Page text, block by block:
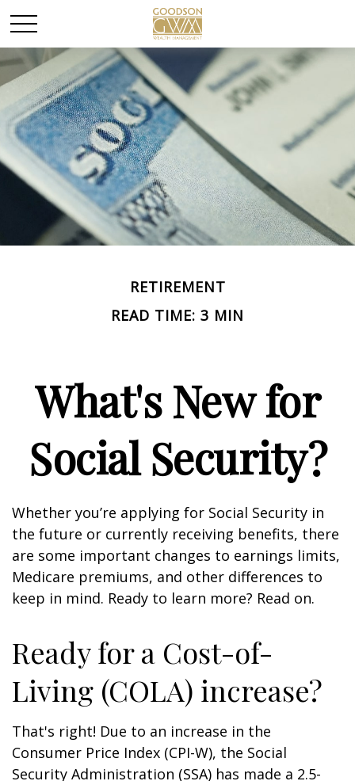
RETIREMENT
READ TIME: 3 MIN
What's New for
Social Security?
Whether you’re applying for Social Security in
the future or currently receiving benefits, there
are some important changes to earnings limits,
Medicare premiums, and other differences to
keep in mind. Ready to learn more? Read on.
Ready for a Cost-of-
Living (COLA) increase?
That's right! Due to an increase in the
Consumer Price Index (CPI-W), the Social
Security Administration (SSA) has made a 2.5-